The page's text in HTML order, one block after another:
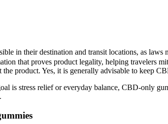
in their destination and transit locations, as
that proves product legality, helping travelers
product. Yes, it is generally advisable to keep
stress relief or everyday balance, CBD-only